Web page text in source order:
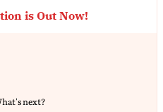
is Out Now!
next?